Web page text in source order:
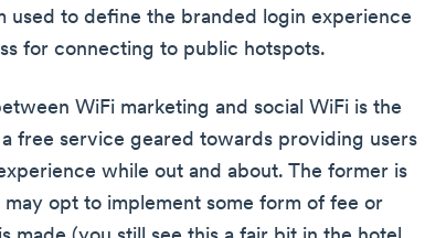
used to define the branded login experience
for connecting to public hotspots.
WiFi marketing and social WiFi is the
free service geared towards providing users
while out and about. The former is
opt to implement some form of fee or